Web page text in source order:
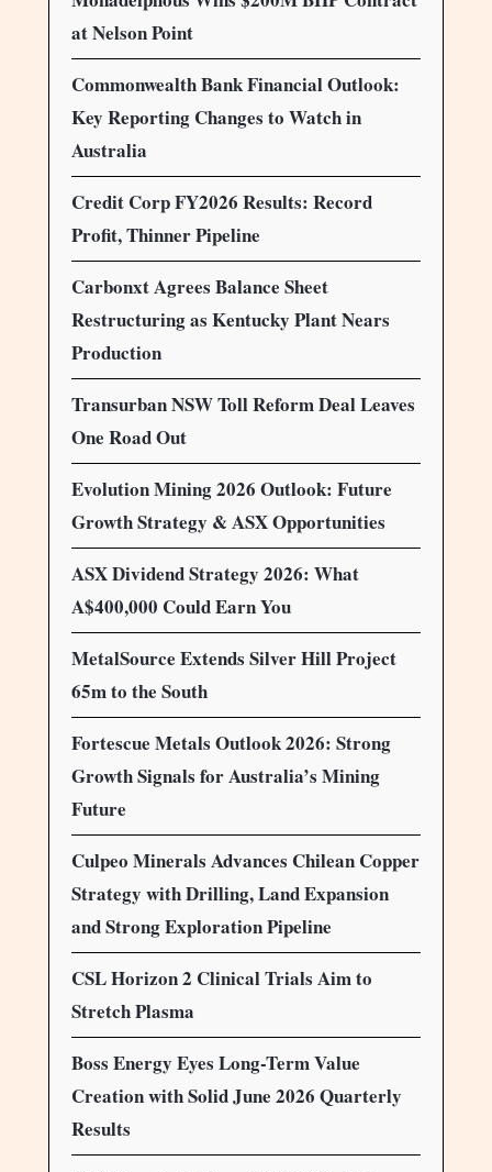
at Nelson Point
Commonwealth Bank Financial Outlook:
Key Reporting Changes to Watch in
Australia
Credit Corp FY2026 Results: Record
Profit, Thinner Pipeline
Carbonxt Agrees Balance Sheet
Restructuring as Kentucky Plant Nears
Production
Transurban NSW Toll Reform Deal Leaves
One Road Out
Evolution Mining 2026 Outlook: Future
Growth Strategy & ASX Opportunities
ASX Dividend Strategy 2026: What
A$400,000 Could Earn You
MetalSource Extends Silver Hill Project
65m to the South
Fortescue Metals Outlook 2026: Strong
Growth Signals for Australia’s Mining
Future
Culpeo Minerals Advances Chilean Copper
Strategy with Drilling, Land Expansion
and Strong Exploration Pipeline
CSL Horizon 2 Clinical Trials Aim to
Stretch Plasma
Boss Energy Eyes Long-Term Value
Creation with Solid June 2026 Quarterly
Results